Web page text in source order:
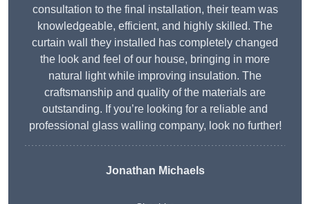
consultation to the final installation, their team was
knowledgeable, efficient, and highly skilled. The
curtain wall they installed has completely changed
the look and feel of our house, bringing in more
natural light while improving insulation. The
craftsmanship and quality of the materials are
outstanding. If you’re looking for a reliable and
professional glass walling company, look no further!
Jonathan Michaels